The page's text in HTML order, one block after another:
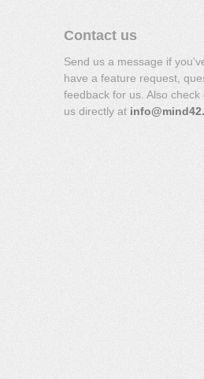
Contact us
Send us a message if
have a feature request,
feedback for us. Also check
us directly at